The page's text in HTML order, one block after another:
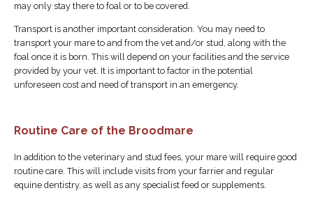
may only stay there to foal or to be covered.
Transport is another important consideration. You may need to
transport your mare to and from the vet and/or stud, along with the
foal once it is born. This will depend on your facilities and the service
provided by your vet. It is important to factor in the potential
unforeseen cost and need of transport in an emergency.
Routine Care of the Broodmare
In addition to the veterinary and stud fees, your mare will require good
routine care. This will include visits from your farrier and regular
equine dentistry, as well as any specialist feed or supplements.